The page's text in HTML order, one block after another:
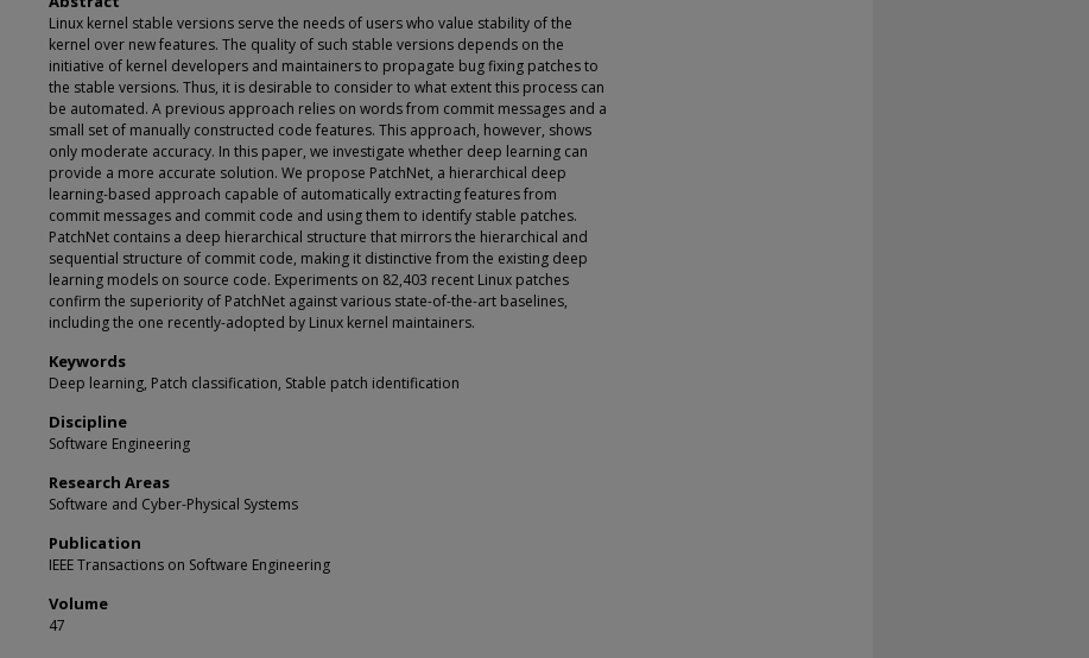
Linux kernel stable versions serve the needs of users who value stability of the
kernel over new features. The quality of such stable versions depends on the
initiative of kernel developers and maintainers to propagate bug fixing patches to
the stable versions. Thus, it is desirable to consider to what extent this process can
be automated. A previous approach relies on words from commit messages and a
small set of manually constructed code features. This approach, however, shows
only moderate accuracy. In this paper, we investigate whether deep learning can
provide a more accurate solution. We propose PatchNet, a hierarchical deep
learning-based approach capable of automatically extracting features from
commit messages and commit code and using them to identify stable patches.
PatchNet contains a deep hierarchical structure that mirrors the hierarchical and
sequential structure of commit code, making it distinctive from the existing deep
learning models on source code. Experiments on 82,403 recent Linux patches
confirm the superiority of PatchNet against various state-of-the-art baselines,
including the one recently-adopted by Linux kernel maintainers.
Keywords
Deep learning, Patch classification, Stable patch identification
Discipline
Software Engineering
Research Areas
Software and Cyber-Physical Systems
Publication
IEEE Transactions on Software Engineering
Volume
47